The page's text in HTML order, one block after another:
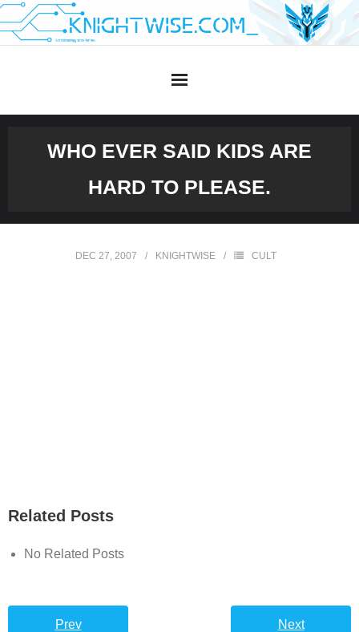
Skip
to
WHO EVER SAID KIDS ARE
HARD TO PLEASE.
DEC 27, 2007 KNIGHTWISE CULT
Related Posts
No Related Posts
Prev Next